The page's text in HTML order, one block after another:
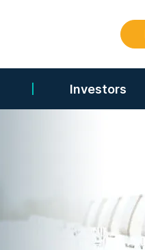
Search
Investors